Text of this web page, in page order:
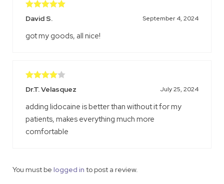
Rated 5out
of 5
David S. September 4, 2024
got my goods, all nice!
Rated4
out of 5
Dr.T. Velasquez July 25, 2024
adding lidocaine is better than without it for my
patients, makes everything much more
comfortable
You must be logged in to post a review.